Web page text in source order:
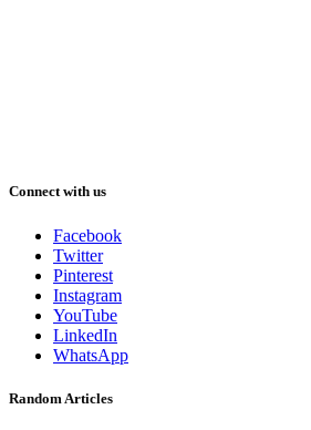
Connect with us
Facebook
Twitter
Pinterest
Instagram
YouTube
LinkedIn
WhatsApp
Random Articles